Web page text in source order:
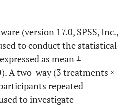
(version 17.0, SPSS, Inc.,
to conduct the statistical
as mean ±
A two-way (3 treatments ×
repeated
to investigate